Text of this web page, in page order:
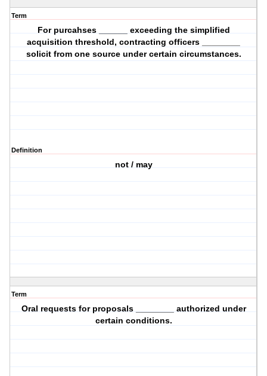
Term
For purcahses ______ exceeding the simplified
acquisition threshold, contracting officers ________
solicit from one source under certain circumstances.
Definition
not / may
Term
Oral requests for proposals ________ authorized under
certain conditions.